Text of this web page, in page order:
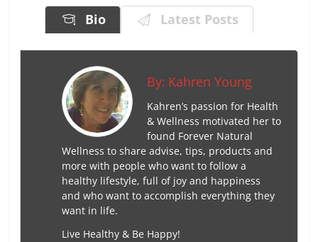
Bio Latest Posts
By: Kahren Young
Kahren’s passion for Health
& Wellness motivated her to
found Forever Natural
Wellness to share advise, tips, products and
more with people who want to follow a
healthy lifestyle, full of joy and happiness
and who want to accomplish everything they
want in life.
Live Healthy & Be Happy!